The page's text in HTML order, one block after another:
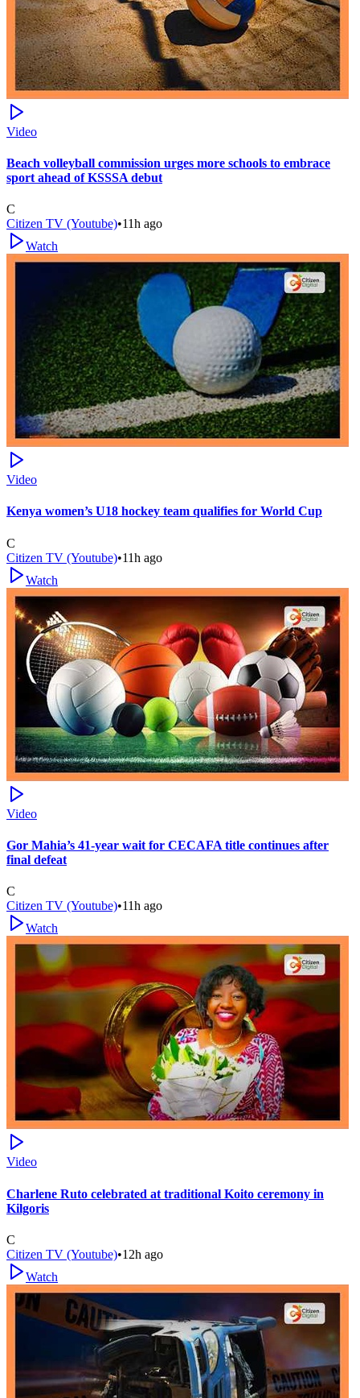
Video
Beach volleyball commission urges more schools to embrace
sport ahead of KSSSA debut
C
Citizen TV (Youtube)•11h ago
Watch
Video
Kenya women’s U18 hockey team qualifies for World Cup
C
Citizen TV (Youtube)•11h ago
Watch
Video
Gor Mahia’s 41-year wait for CECAFA title continues after
final defeat
C
Citizen TV (Youtube)•11h ago
Watch
Video
Charlene Ruto celebrated at traditional Koito ceremony in
Kilgoris
C
Citizen TV (Youtube)•12h ago
Watch